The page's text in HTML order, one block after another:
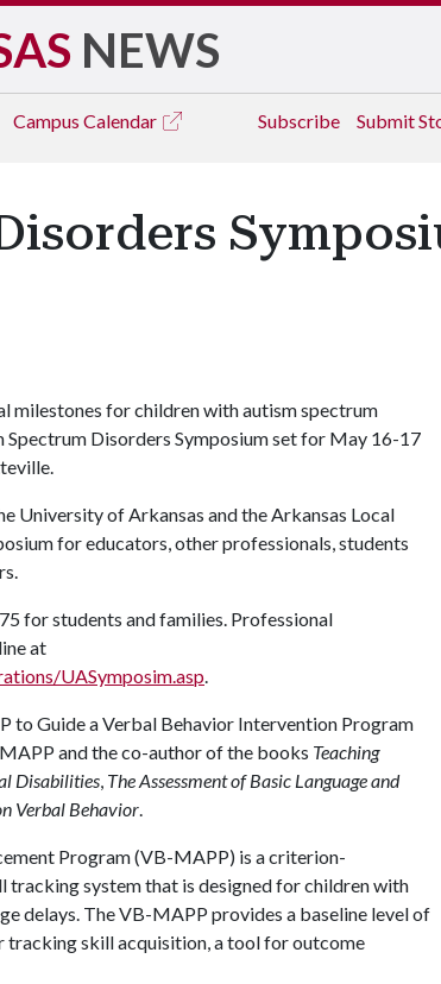
NEWS
Campus Calendar Subscribe Submit
milestones for children with autism spectrum
Disorders Symposium set for May 16-17
University of Arkansas and the Arkansas Local
for educators, other professionals, students
for students and families. Professional
at
UASymposim.asp.
to Guide a Verbal Behavior Intervention Program
and the co-author of the books Teaching
Disabilities, The Assessment of Basic Language and
Verbal Behavior.
Program (VB-MAPP) is a criterion-
tracking system that is designed for children with
delays. The VB-MAPP provides a baseline level of
skill acquisition, a tool for outcome